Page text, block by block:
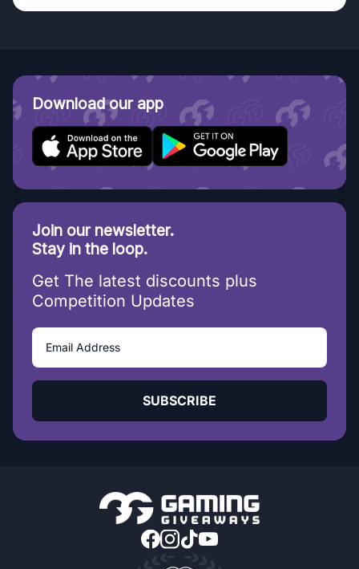
Download our app
Join our newsletter.
Stay in the loop.
Get The latest discounts plus
Competition Updates
SUBSCRIBE